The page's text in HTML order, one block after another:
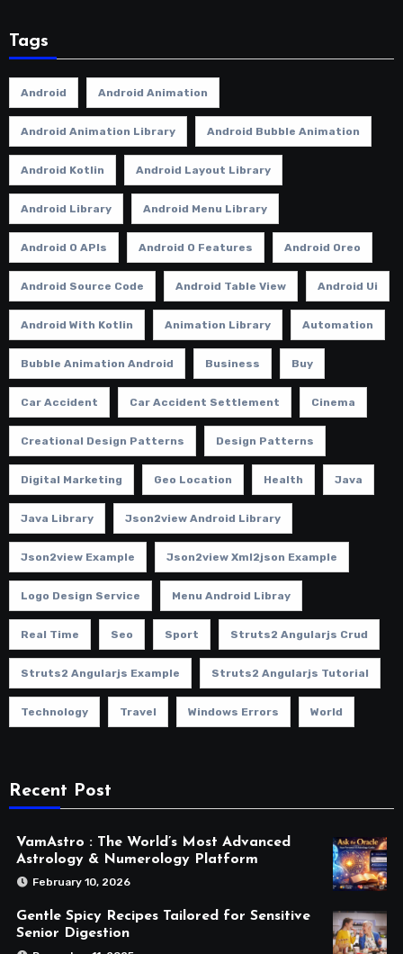
Tags
Android Android Animation
Android Animation Library Android Bubble Animation
Android Kotlin Android Layout Library
Android Library Android Menu Library
Android O APIs Android O Features Android Oreo
Android Source Code Android Table View Android Ui
Android With Kotlin Animation Library Automation
Bubble Animation Android Business Buy
Car Accident Car Accident Settlement Cinema
Creational Design Patterns Design Patterns
Digital Marketing Geo Location Health Java
Java Library Json2view Android Library
Json2view Example Json2view Xml2json Example
Logo Design Service Menu Android Libray
Real Time Seo Sport Struts2 Angularjs Crud
Struts2 Angularjs Example Struts2 Angularjs Tutorial
Technology Travel Windows Errors World
Recent Post
VamAstro : The World’s Most Advanced
Astrology & Numerology Platform
February 10, 2026
Gentle Spicy Recipes Tailored for Sensitive
Senior Digestion